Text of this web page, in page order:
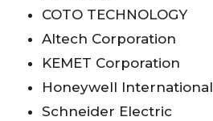
COTO TECHNOLOGY
Altech Corporation
KEMET Corporation
Honeywell International
Schneider Electric